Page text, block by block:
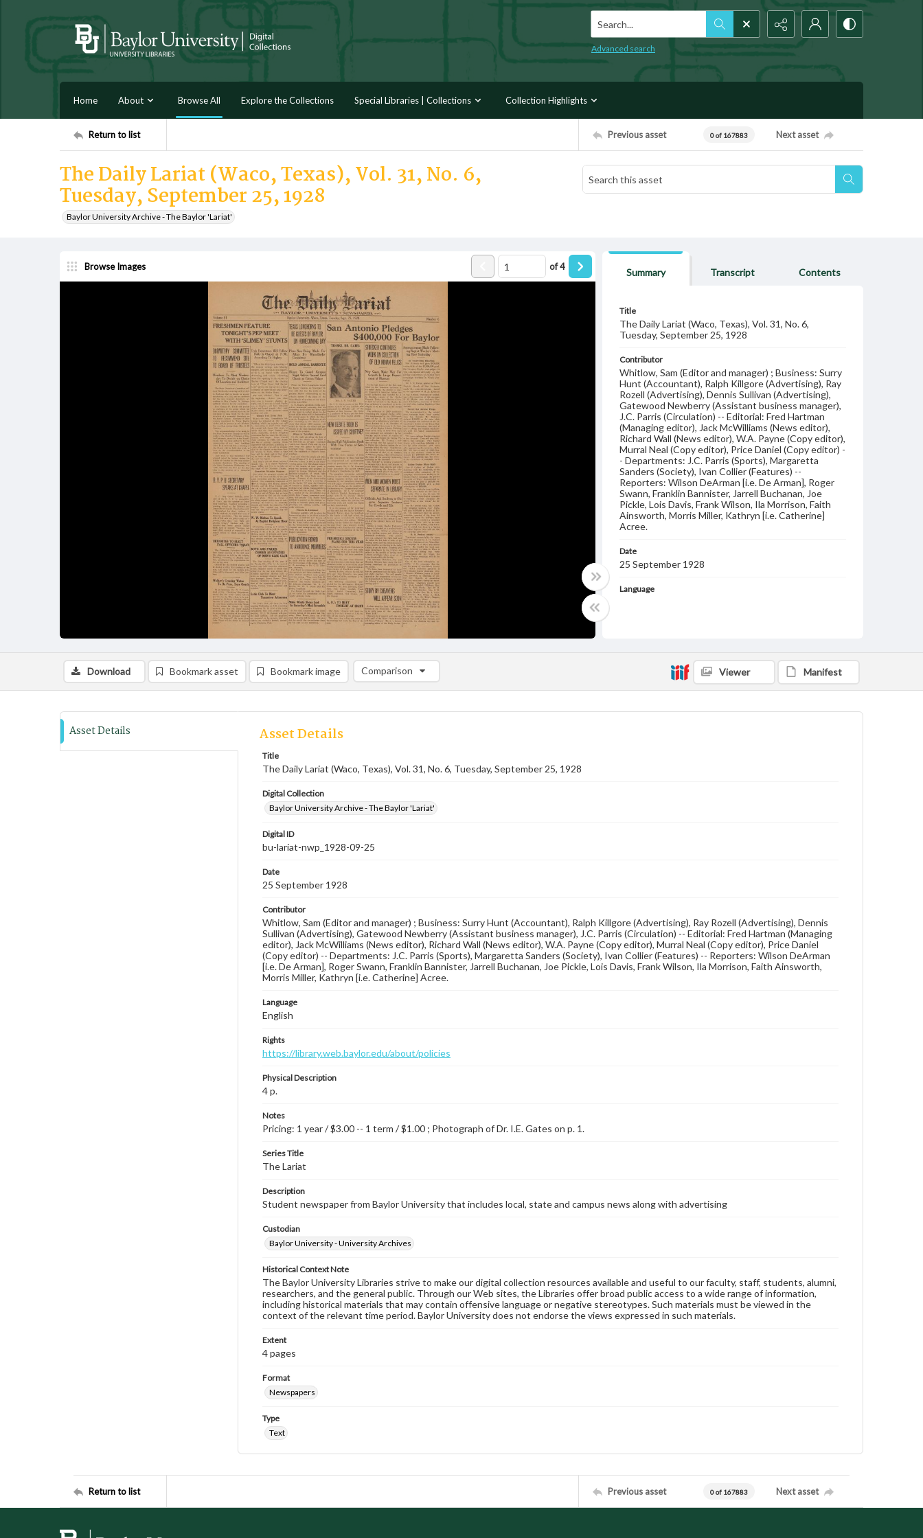
Search...
Advanced search
Home About Browse All Explore the Collections Special Libraries | Collections Collection Highlights
Return to list Previous asset 0 of 167883 Next asset
The Daily Lariat (Waco, Texas), Vol. 31, No. 6,
Tuesday, September 25, 1928
Baylor University Archive - The Baylor 'Lariat'
Browse Images of4
Summary Transcript Contents
Title
The Daily Lariat (Waco, Texas), Vol. 31, No. 6,
Tuesday, September 25, 1928
Contributor
Whitlow, Sam (Editor and manager) ; Business: Surry
Hunt (Accountant), Ralph Killgore (Advertising), Ray
Rozell (Advertising), Dennis Sullivan (Advertising),
Gatewood Newberry (Assistant business manager),
J.C. Parris (Circulation) -- Editorial: Fred Hartman
(Managing editor), Jack McWilliams (News editor),
Richard Wall (News editor), W.A. Payne (Copy editor),
Murral Neal (Copy editor), Price Daniel (Copy editor) -
- Departments: J.C. Parris (Sports), Margaretta
Sanders (Society), Ivan Collier (Features) --
Reporters: Wilson DeArman [i.e. De Arman], Roger
Swann, Franklin Bannister, Jarrell Buchanan, Joe
Pickle, Lois Davis, Frank Wilson, Ila Morrison, Faith
Ainsworth, Morris Miller, Kathryn [i.e. Catherine]
Acree.
Date
25 September 1928
Language
Download
Bookmark asset Bookmark image Comparison
Comparison List: (0/2)
Viewer Manifest
Asset Details Asset Details
Title
The Daily Lariat (Waco, Texas), Vol. 31, No. 6, Tuesday, September 25, 1928
Digital Collection
Baylor University Archive - The Baylor 'Lariat'
Digital ID
bu-lariat-nwp_1928-09-25
Date
25 September 1928
Contributor
Whitlow, Sam (Editor and manager) ; Business: Surry Hunt (Accountant), Ralph Killgore (Advertising), Ray Rozell (Advertising), Dennis
Sullivan (Advertising), Gatewood Newberry (Assistant business manager), J.C. Parris (Circulation) -- Editorial: Fred Hartman (Managing
editor), Jack McWilliams (News editor), Richard Wall (News editor), W.A. Payne (Copy editor), Murral Neal (Copy editor), Price Daniel
(Copy editor) -- Departments: J.C. Parris (Sports), Margaretta Sanders (Society), Ivan Collier (Features) -- Reporters: Wilson DeArman
[i.e. De Arman], Roger Swann, Franklin Bannister, Jarrell Buchanan, Joe Pickle, Lois Davis, Frank Wilson, Ila Morrison, Faith Ainsworth,
Morris Miller, Kathryn [i.e. Catherine] Acree.
Language
English
Rights
https://library.web.baylor.edu/about/policies
Physical Description
4 p.
Notes
Pricing: 1 year / $3.00 -- 1 term / $1.00 ; Photograph of Dr. I.E. Gates on p. 1.
Series Title
The Lariat
Description
Student newspaper from Baylor University that includes local, state and campus news along with advertising
Custodian
Baylor University - University Archives
Historical Context Note
The Baylor University Libraries strive to make our digital collection resources available and useful to our faculty, staff, students, alumni,
researchers, and the general public. Through our Web sites, the Libraries offer broad public access to a wide range of information,
including historical materials that may contain offensive language or negative stereotypes. Such materials must be viewed in the
context of the relevant time period. Baylor University does not endorse the views expressed in such materials.
Extent
4 pages
Format
Newspapers
Type
Text
Return to list Previous asset 0 of 167883 Next asset